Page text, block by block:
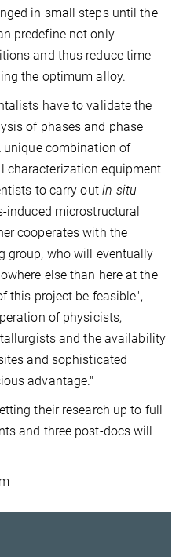
in small steps until the
predefine not only
and thus reduce time
the optimum alloy.
have to validate the
of phases and phase
unique combination of
characterization equipment
to carry out in-situ
induced microstructural
cooperates with the
group, who will eventually
else than here at the
this project be feasible",
of physicists,
and the availability
and sophisticated
advantage."
their research up to full
and three post-docs will